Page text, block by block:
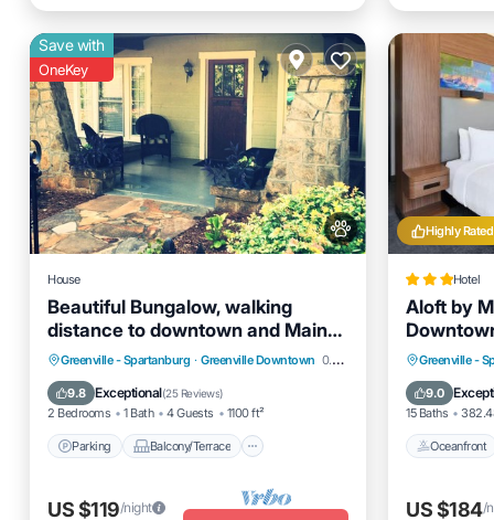
Save with
OneKey
House
Beautiful Bungalow, walking
distance to downtown and Main
Street!
Greenville - Spartanburg · Greenville Downtown 0.55 mi to center
9.8 Exceptional(25 Reviews)
2 Bedrooms 1 Bath 4 Guests 1100 ft²
Parking Balcony/Terrace
Parking
Balcony/Terrace
Kitchen
Air Conditioner
US $119/night
Highly Rated
Hotel
Aloft by
Greenville -
9.0
15 Baths
Oceanfront
Parking
US $184/